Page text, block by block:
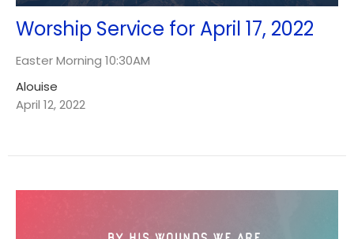
Worship Service for April 17, 2022
Easter Morning 10:30AM
Alouise
April 12, 2022